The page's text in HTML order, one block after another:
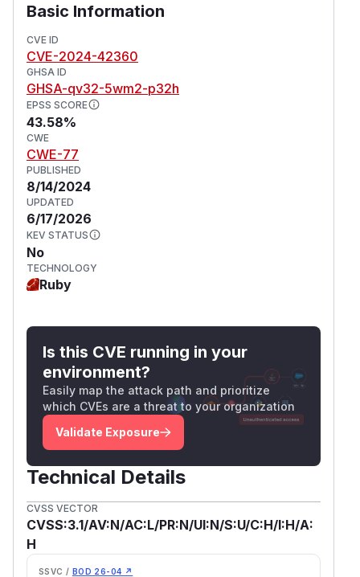
Basic Information
CVE ID
CVE-2024-42360
GHSA ID
GHSA-qv32-5wm2-p32h
EPSS SCORE
43.58%
CWE
CWE-77
PUBLISHED
8/14/2024
UPDATED
6/17/2026
KEV STATUS
No
TECHNOLOGY
Ruby
Is this CVE running in your
environment?
Easily map the attack path and prioritize
which CVEs are a threat to your organization
Validate Exposure
Technical Details
CVSS VECTOR
CVSS:3.1/AV:N/AC:L/PR:N/UI:N/S:U/C:H/I:H/A:
H
SSVC / BOD 26-04 ↗